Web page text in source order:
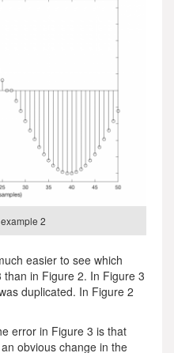
2
easier to see which
in Figure 2. In Figure 3
duplicated. In Figure 2
error in Figure 3 is that
obvious change in the